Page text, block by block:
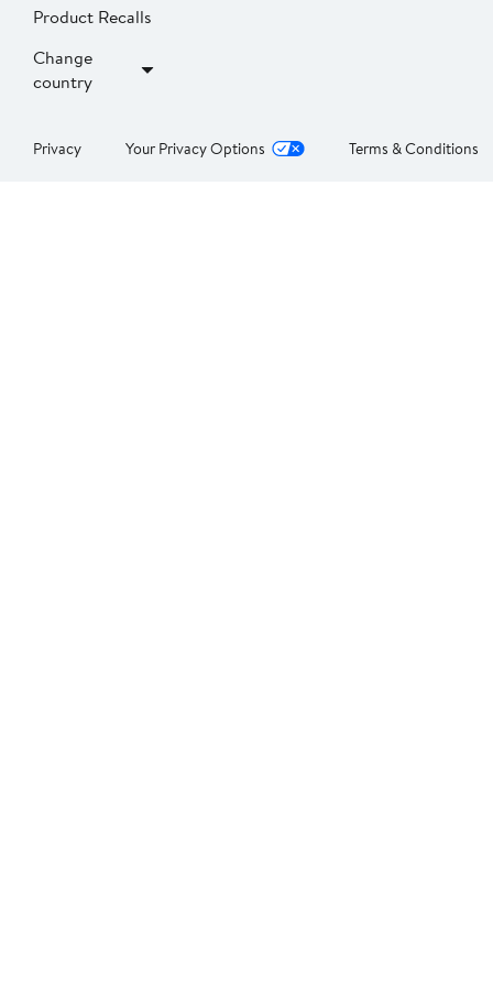
Product Recalls
Change
country
Privacy Your Privacy Options Terms & Conditions